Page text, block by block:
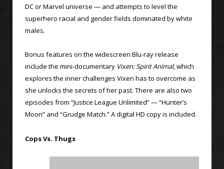
DC or Marvel universe — and attempts to level the
superhero racial and gender fields dominated by white
males.
Bonus features on the widescreen Blu-ray release
include the mini-documentary Vixen: Spirit Animal, which
explores the inner challenges Vixen has to overcome as
she unlocks the secrets of her past. There are also two
episodes from “Justice League Unlimited” — “Hunter’s
Moon” and “Grudge Match.” A digital HD copy is included.
Cops Vs. Thugs